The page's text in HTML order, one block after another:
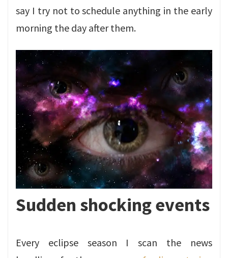
say I try not to schedule anything in the early
morning the day after them.
Sudden shocking events
Every eclipse season I scan the news